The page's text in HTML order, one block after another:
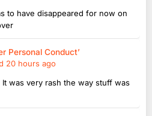
to have disappeared for now on
Personal Conduct’
20 hours ago
was very rash the way stuff was